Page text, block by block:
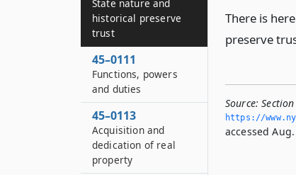
There is
preserve
Source:
https://
accessed
State nature and
historical preserve
trust
45–0111
Functions, powers
and duties
45–0113
Acquisition and
dedication of real
property